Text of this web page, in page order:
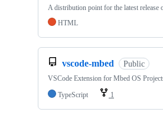
A distribution point for the latest release
HTML
vscode-mbed Public
VSCode Extension for Mbed OS
TypeScript
1